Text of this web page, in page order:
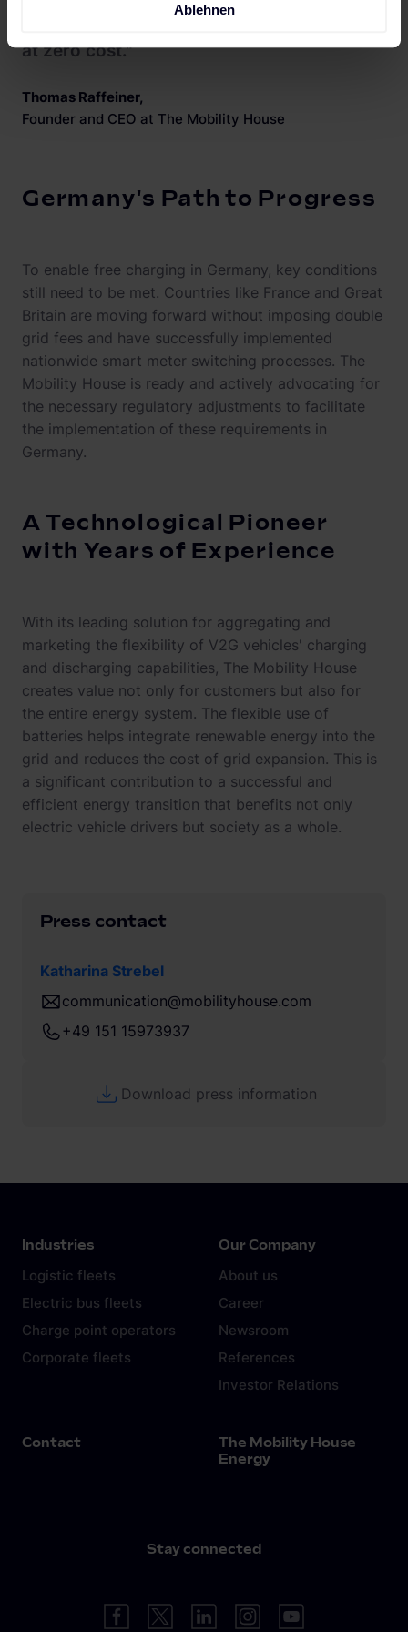
Ablehnen
at zero cost."
Thomas Raffeiner,
Founder and CEO at The Mobility House
Germany's Path to Progress
To enable free charging in Germany, key conditions
still need to be met. Countries like France and Great
Britain are moving forward without imposing double
grid fees and have successfully implemented
nationwide smart meter switching processes. The
Mobility House is ready and actively advocating for
the necessary regulatory adjustments to facilitate
the implementation of these requirements in
Germany.
A Technological Pioneer
with Years of Experience
With its leading solution for aggregating and
marketing the flexibility of V2G vehicles' charging
and discharging capabilities, The Mobility House
creates value not only for customers but also for
the entire energy system. The flexible use of
batteries helps integrate renewable energy into the
grid and reduces the cost of grid expansion. This is
a significant contribution to a successful and
efficient energy transition that benefits not only
electric vehicle drivers but society as a whole.
Press contact
Katharina Strebel
communication@mobilityhouse.com
+49 151 15973937
Download press information
Industries
Logistic fleets
Electric bus fleets
Charge point operators
Corporate fleets
Our Company
About us
Career
Newsroom
References
Investor Relations
Contact
The Mobility House
Energy
Stay connected